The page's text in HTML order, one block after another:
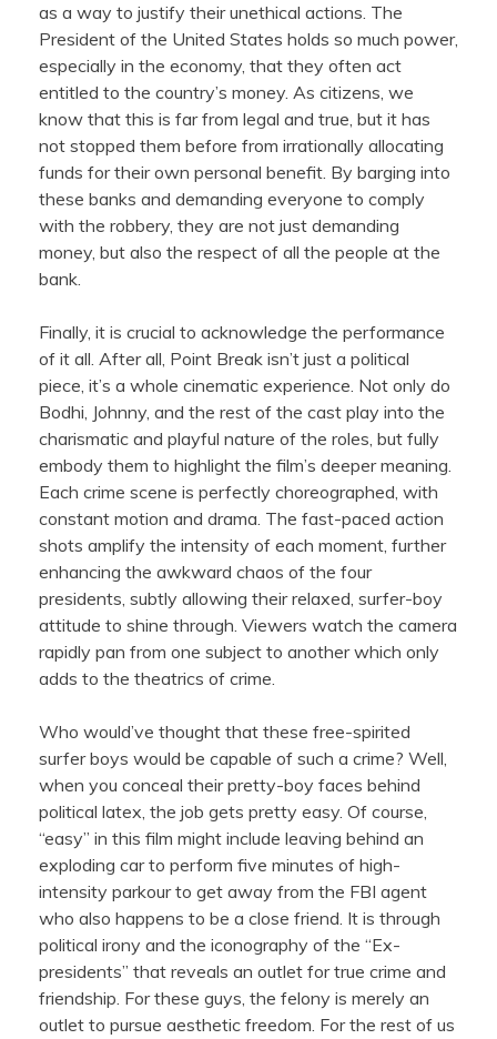
as a way to justify their unethical actions. The
President of the United States holds so much power,
especially in the economy, that they often act
entitled to the country’s money. As citizens, we
know that this is far from legal and true, but it has
not stopped them before from irrationally allocating
funds for their own personal benefit. By barging into
these banks and demanding everyone to comply
with the robbery, they are not just demanding
money, but also the respect of all the people at the
bank.
Finally, it is crucial to acknowledge the performance
of it all. After all, Point Break isn’t just a political
piece, it’s a whole cinematic experience. Not only do
Bodhi, Johnny, and the rest of the cast play into the
charismatic and playful nature of the roles, but fully
embody them to highlight the film’s deeper meaning.
Each crime scene is perfectly choreographed, with
constant motion and drama. The fast-paced action
shots amplify the intensity of each moment, further
enhancing the awkward chaos of the four
presidents, subtly allowing their relaxed, surfer-boy
attitude to shine through. Viewers watch the camera
rapidly pan from one subject to another which only
adds to the theatrics of crime.
Who would’ve thought that these free-spirited
surfer boys would be capable of such a crime? Well,
when you conceal their pretty-boy faces behind
political latex, the job gets pretty easy. Of course,
“easy” in this film might include leaving behind an
exploding car to perform five minutes of high-
intensity parkour to get away from the FBI agent
who also happens to be a close friend. It is through
political irony and the iconography of the “Ex-
presidents” that reveals an outlet for true crime and
friendship. For these guys, the felony is merely an
outlet to pursue aesthetic freedom. For the rest of us